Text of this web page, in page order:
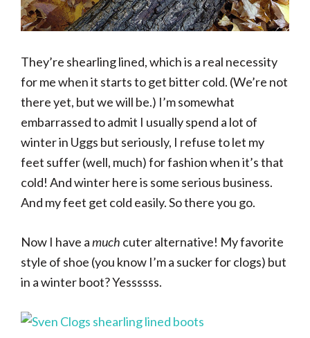
They’re shearling lined, which is a real necessity
for me when it starts to get bitter cold. (We’re not
there yet, but we will be.) I’m somewhat
embarrassed to admit I usually spend a lot of
winter in Uggs but seriously, I refuse to let my
feet suffer (well, much) for fashion when it’s that
cold! And winter here is some serious business.
And my feet get cold easily. So there you go.
Now I have amuch cuter alternative! My favorite
style of shoe (you know I’m a sucker for clogs) but
in a winter boot? Yessssss.